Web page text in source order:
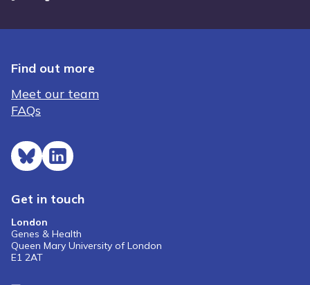
Find out more
Meet our team
FAQs
Get in touch
London
Genes & Health
Queen Mary University of London
E1 2AT